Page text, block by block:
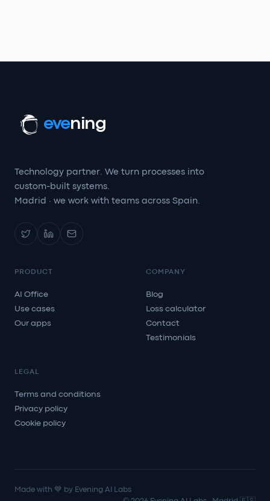
evening
Technology partner. We turn processes into
custom-built systems.
Madrid · we work with teams across Spain.
PRODUCT
AI Office
Use cases
Our apps
COMPANY
Blog
Loss calculator
Contact
Testimonials
LEGAL
Terms and conditions
Privacy policy
Cookie policy
Made with 💙 by Evening AI Labs